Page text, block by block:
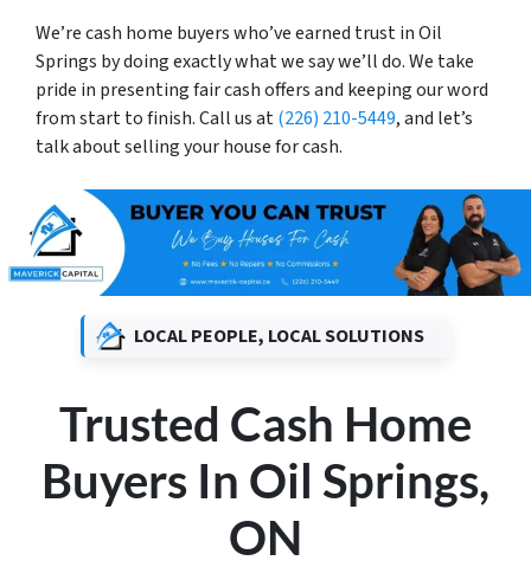
We’re cash home buyers who’ve earned trust in Oil
Springs by doing exactly what we say we’ll do. We take
pride in presenting fair cash offers and keeping our word
from start to finish. Call us at(226) 210-5449, and let’s
talk about selling your house for cash.
LOCAL PEOPLE, LOCAL SOLUTIONS
Trusted Cash Home
Buyers In Oil Springs,
ON